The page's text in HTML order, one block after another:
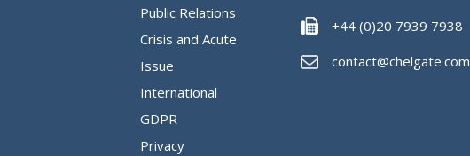
Public Relations
Crisis and Acute
Issue
International
GDPR
Privacy
+44 (0)20 7939 7938
contact@chelgate.com